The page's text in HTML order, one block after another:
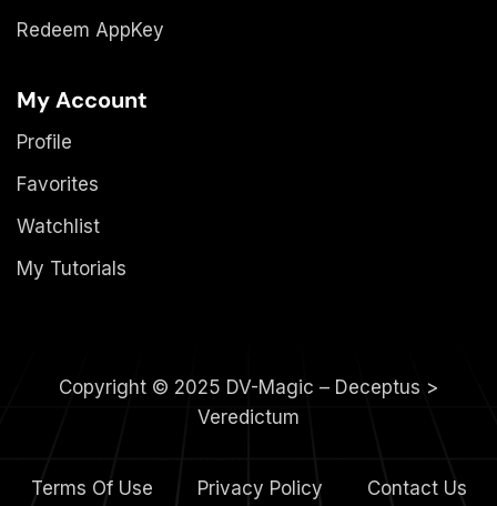
Redeem AppKey
My Account
Profile
Favorites
Watchlist
My Tutorials
Copyright © 2025 DV-Magic – Deceptus >
Veredictum
Terms Of Use Privacy Policy
Contact Us